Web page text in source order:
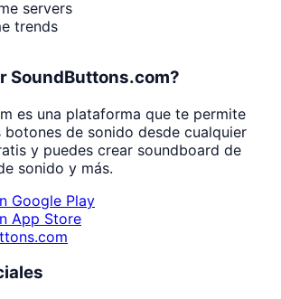
servers
trends
SoundButtons.com?
es una plataforma que te permite
de sonido desde cualquier
y puedes crear soundboard de
sonido y más.
Google Play
App Store